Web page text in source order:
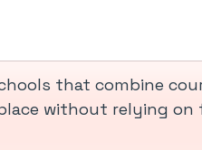
that combine
without relying